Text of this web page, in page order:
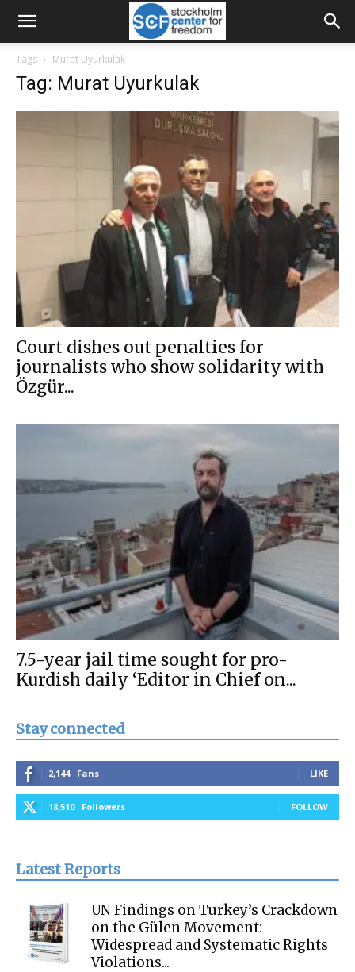
Tags Murat Uyurkulak
Tag: Murat Uyurkulak
Court dishes out penalties for
journalists who show solidarity with
Özgür...
7.5-year jail time sought for pro-
Kurdish daily ‘Editor in Chief on...
Stay connected
2,144 Fans LIKE
18,510 Followers FOLLOW
Latest Reports
UN Findings on Turkey’s Crackdown
on the Gülen Movement:
Widespread and Systematic Rights
Violations...